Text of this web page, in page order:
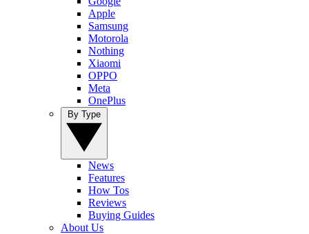
Apple
Samsung
Motorola
Nothing
Xiaomi
OPPO
Meta
OnePlus
News
Features
How Tos
Reviews
Buying Guides
About Us